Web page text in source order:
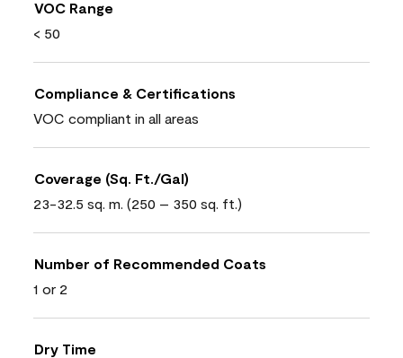
VOC Range
< 50
Compliance & Certifications
VOC compliant in all areas
Coverage (Sq. Ft./Gal)
23-32.5 sq. m. (250 – 350 sq. ft.)
Number of Recommended Coats
1 or 2
Dry Time